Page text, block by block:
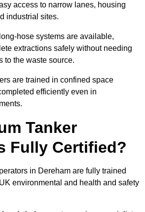
access to narrow lanes, housing
industrial sites.
hose systems are available,
extractions safely without needing
to the waste source.
are trained in confined space
efficiently even in
Tanker
Fully Certified?
in Dereham are fully trained
environmental and health and safety